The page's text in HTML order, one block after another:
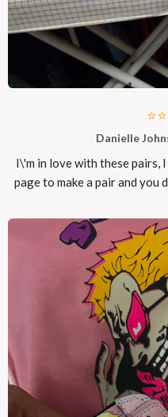
Danielle
I\'m in love with these pairs,
page to make a pair and